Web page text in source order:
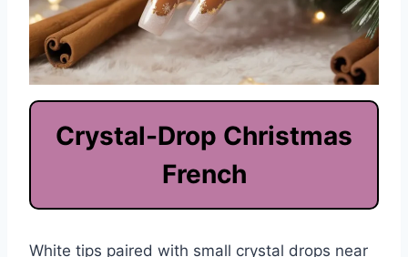
Crystal-Drop Christmas
French
White tips paired with small crystal drops near